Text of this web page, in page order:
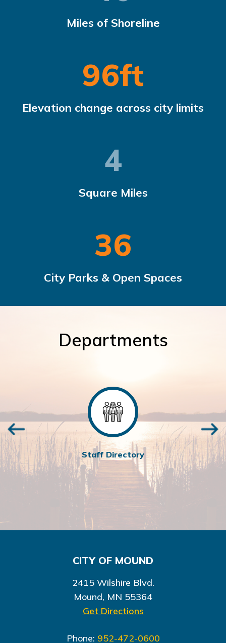
Miles of Shoreline
97ft
Elevation change across city limits
4.96
Square Miles
37
City Parks & Open Spaces
Departments
Staff Directory
CITY OF MOUND
2415 Wilshire Blvd.
Mound, MN 55364
Get Directions
Phone: 952-472-0600